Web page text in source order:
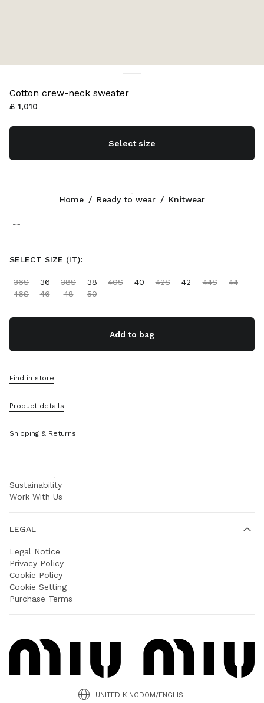
Cotton crew-neck sweater
£ 1,010
Select size
Orange
SELECT SIZE (IT):
36S 36 38S 38 40S 40 42S 42 44S
44
46S
46 48 50
Add to bag
Find in store
Product details
Shipping & Returns
Home / Ready to wear / Knitwear
CONTACTS
+44 20 452 55 090
Write Us On WhatsApp
Store Locator
Miu Miu Services
FAQs
Sustainability
Work With Us
LEGAL
Legal Notice
Privacy Policy
Cookie Policy
Cookie Setting
Purchase Terms
UNITED KINGDOM/ENGLISH